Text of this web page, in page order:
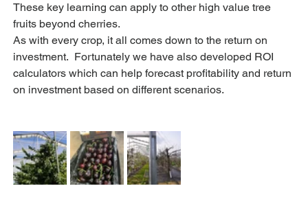
These key learning can apply to other high value tree
fruits beyond cherries.
As with every crop, it all comes down to the return on
investment.  Fortunately we have also developed ROI
calculators which can help forecast profitability and return
on investment based on different scenarios.